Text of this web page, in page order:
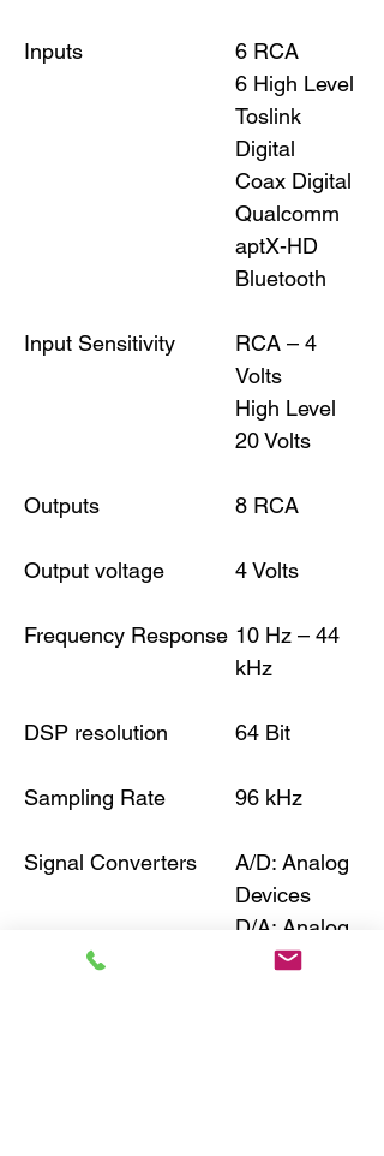
Inputs
6 RCA
6 High Level
Toslink
Digital
Coax Digital
Qualcomm
aptX-HD
Bluetooth
Input Sensitivity
RCA – 4
Volts
High Level
20 Volts
Outputs 8 RCA
Output voltage 4 Volts
Frequency Response 10 Hz – 44
kHz
DSP resolution 64 Bit
Sampling Rate 96 kHz
Signal Converters
A/D: Analog
Devices
D/A: Analog
Devices